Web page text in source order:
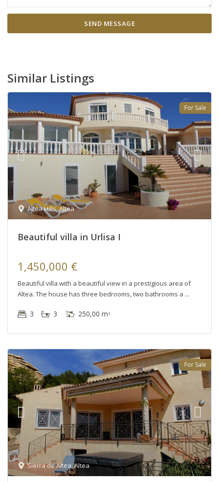
Similar Listings
Altea Hills,Altea
For Sale
Beautiful villa in Urlisa I
1,450,000 €
Beautiful villa with a beautiful view in a prestigious area of
Altea. The house has three bedrooms, two bathrooms a
3 3 250,00 m2
Sierra de Altea,Altea
For Sale